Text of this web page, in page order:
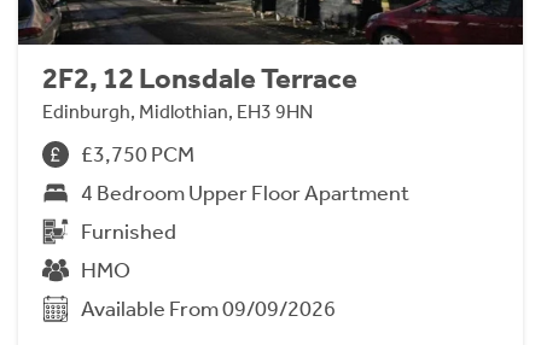
2F2, 12 Lonsdale Terrace
Edinburgh, Midlothian, EH3 9HN
£3,750 PCM
4 Bedroom Upper Floor Apartment
Furnished
HMO
Available From 09/09/2026